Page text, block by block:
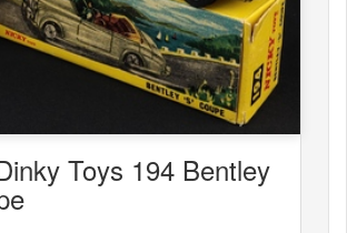
Toys 194 Bentley